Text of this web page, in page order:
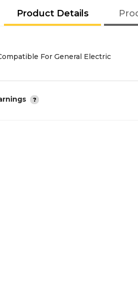
Product Details
For General Electric